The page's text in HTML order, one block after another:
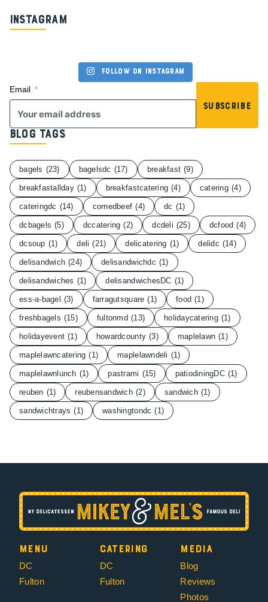
Instagram
Follow on Instagram
Email
Subscribe
Blog Tags
bagels (23) bagelsdc (17) breakfast (9)
breakfastallday (1) breakfastcatering (4) catering (4)
cateringdc (14) cornedbeef (4) dc (1)
dcbagels (5) dccatering (2) dcdeli (25) dcfood (4)
dcsoup (1) deli (21) delicatering (1) delidc (14)
delisandwich (24) delisandwichdc (1)
delisandwiches (1) delisandwichesDC (1)
ess-a-bagel (3) farragutsquare (1) food (1)
freshbagels (15) fultonmd (13) holidaycatering (1)
holidayevent (1) howardcounty (3) maplelawn (1)
maplelawncatering (1) maplelawndeli (1)
maplelawnlunch (1) pastrami (15) patiodiningDC (1)
reuben (1) reubensandwich (2) sandwich (1)
sandwichtrays (1) washingtondc (1)
Menu
DC
Fulton
Catering
DC
Fulton
Media
Blog
Reviews
Photos